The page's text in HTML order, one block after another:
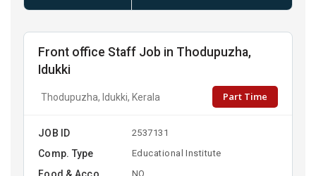
Front office Staff Job in Thodupuzha,
Idukki
Thodupuzha, Idukki, Kerala Part Time
JOB ID 2537131
Comp. Type Educational Institute
Food & Acco NO